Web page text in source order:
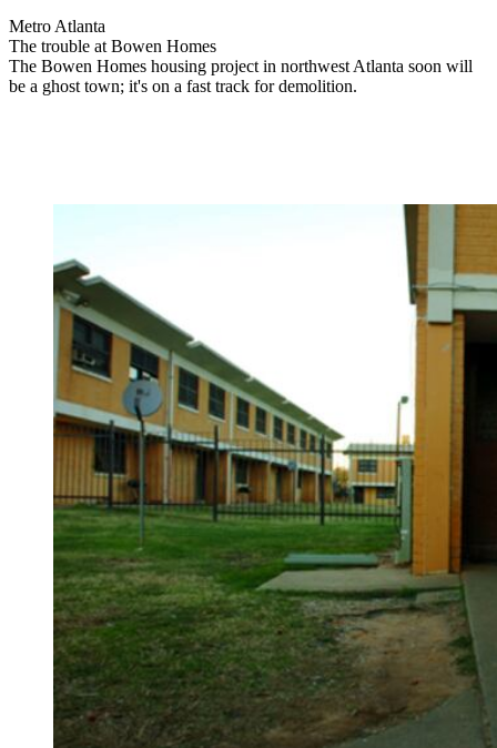
Metro Atlanta
The trouble at Bowen Homes
The Bowen Homes housing project in northwest Atlanta soon will
be a ghost town; it's on a fast track for demolition.